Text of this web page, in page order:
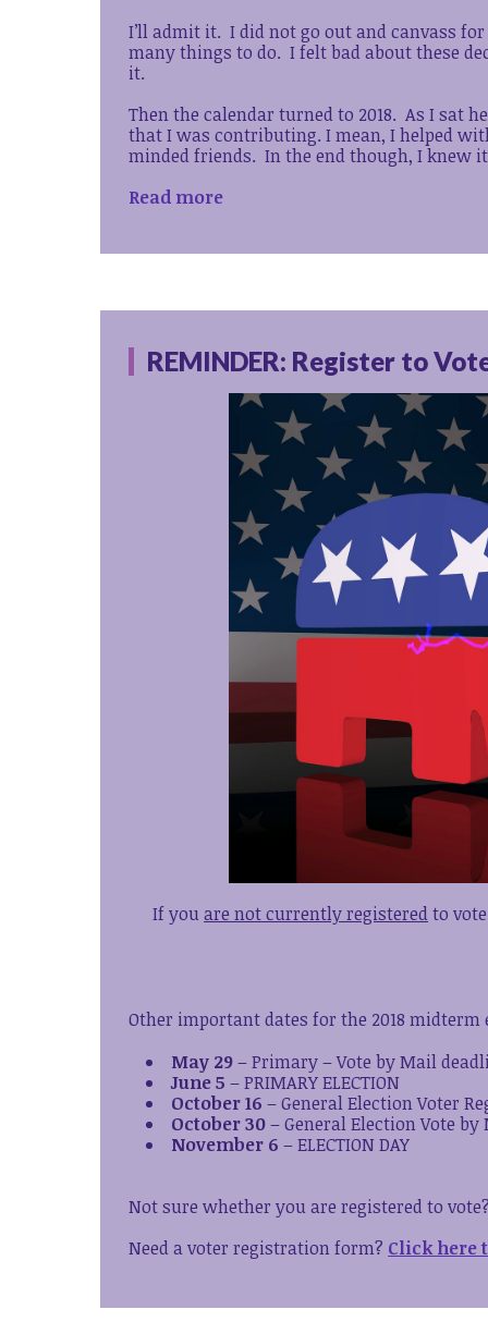
I’ll admit it. I did not go out and canvass
many things to do. I felt bad about these
it.
Then the calendar turned to 2018. As I sat
that I was contributing. I mean, I helped
minded friends. In the end though, I knew
Read more
REMINDER: Register to
If youare not currently registeredto
Other important dates for the 2018 midterm
May 29– Primary – Vote by Mail
June 5 – PRIMARY ELECTION
October 16 – General Election Voter
October 30– General Election Vote
November 6 – ELECTION DAY
Not sure whether you are registered to vote?
Need a voter registration form? Click here